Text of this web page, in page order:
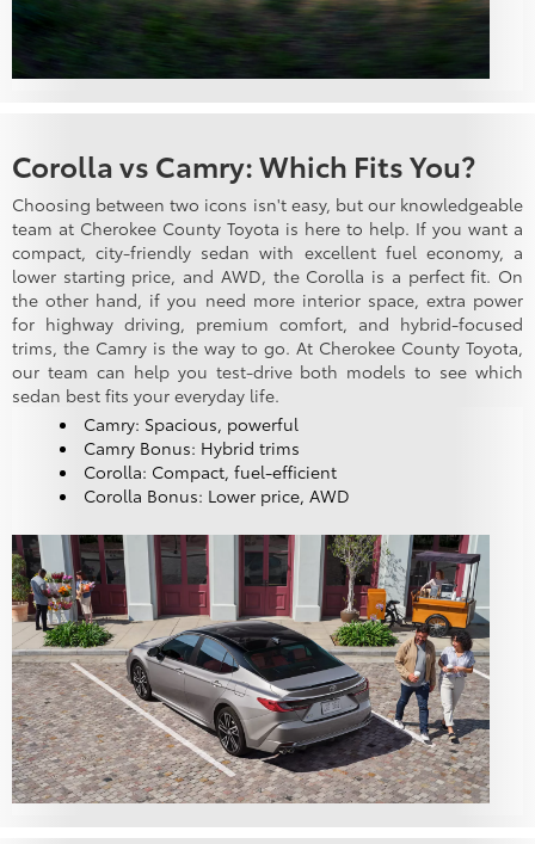
Corolla vs Camry: Which Fits You?
Choosing between two icons isn't easy, but our knowledgeable
team at Cherokee County Toyota is here to help. If you want a
compact, city-friendly sedan with excellent fuel economy, a
lower starting price, and AWD, the Corolla is a perfect fit. On
the other hand, if you need more interior space, extra power
for highway driving, premium comfort, and hybrid-focused
trims, the Camry is the way to go. At Cherokee County Toyota,
our team can help you test-drive both models to see which
sedan best fits your everyday life.
Camry: Spacious, powerful
Camry Bonus: Hybrid trims
Corolla: Compact, fuel-efficient
Corolla Bonus: Lower price, AWD